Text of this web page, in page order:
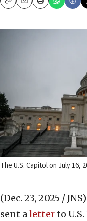
CopyEmailPrint
The U.S. Capitol on July 16,
(Dec. 23, 2025 / JNS)
sent aletterto